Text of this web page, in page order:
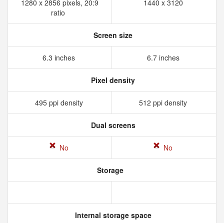
1280 x 2856 pixels, 20:9
ratio
1440 x 3120
Screen size
6.3 inches 6.7 inches
Pixel density
495 ppi density 512 ppi density
Dual screens
No No
Storage
Internal storage space